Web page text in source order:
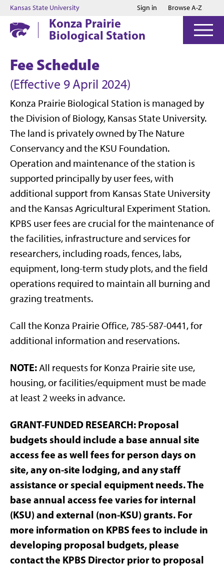
Jump to main content
Jump to footer
Kansas State University Sign in Browse A-Z
Konza Prairie
Biological Station
Fee Schedule
(Effective 9 April 2024)
Konza Prairie Biological Station is managed by
the Division of Biology, Kansas State University.
The land is privately owned by The Nature
Conservancy and the KSU Foundation.
Operation and maintenance of the station is
supported principally by user fees, with
additional support from Kansas State University
and the Kansas Agricultural Experiment Station.
KPBS user fees are crucial for the maintenance of
the facilities, infrastructure and services for
researchers, including roads, fences, labs,
equipment, long-term study plots, and the field
operations required to maintain all burning and
grazing treatments.
Call the Konza Prairie Office, 785-587-0441, for
additional information and reservations.
NOTE:All requests for Konza Prairie site use,
housing, or facilities/equipment must be made
at least 2 weeks in advance.
GRANT-FUNDED RESEARCH: Proposal
budgets should include a base annual site
access fee as well fees for person days on
site, any on-site lodging, and any staff
assistance or special equipment needs.The
base annual access fee varies for internal
(KSU) and external (non-KSU) grants. For
more information on KPBS fees to include in
developing proposal budgets, please
contact the KPBS Director prior to proposal